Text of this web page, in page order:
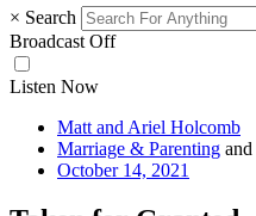
× Search
Broadcast Off
Listen Now
Matt and Ariel Holcomb
Marriage & Parenting and
October 14, 2021